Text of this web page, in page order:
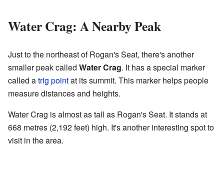
Water Crag: A Nearby Peak
Just to the northeast of Rogan's Seat, there's another
smaller peak called Water Crag. It has a special marker
called atrig pointat its summit. This marker helps people
measure distances and heights.
Water Crag is almost as tall as Rogan's Seat. It stands at
668 metres (2,192 feet) high. It's another interesting spot to
visit in the area.